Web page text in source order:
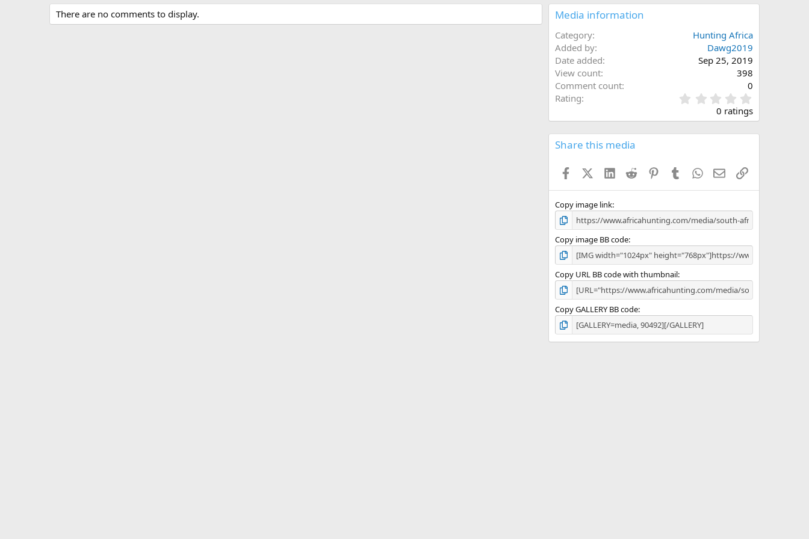
There are no comments to display. Media information
Category
Hunting Africa
Added by
Dawg2019
Date added
Sep 25, 2019
View count
398
Comment count
0
Rating
.
0
0
s
0 ratings
Share this media
FacebookX (Twitter)
LinkedInReddit PinterestTumblrWhatsApp
EmailLink
Copy image link
Copy image BB code
Copy URL BB code with thumbnail
Copy GALLERY BB code